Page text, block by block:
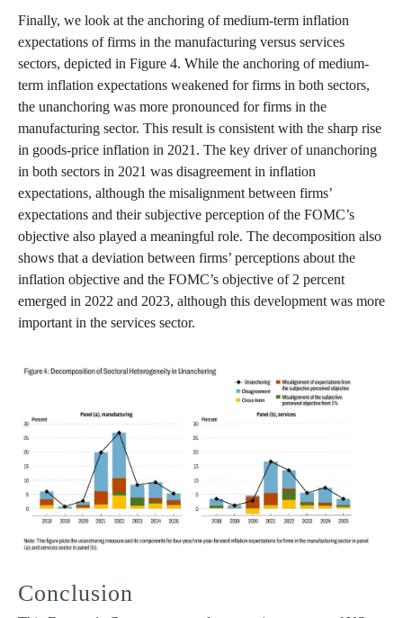
Finally, we look at the anchoring of medium-term inflation
expectations of firms in the manufacturing versus services
sectors, depicted in Figure 4. While the anchoring of medium-
term inflation expectations weakened for firms in both sectors,
the unanchoring was more pronounced for firms in the
manufacturing sector. This result is consistent with the sharp rise
in goods-price inflation in 2021. The key driver of unanchoring
in both sectors in 2021 was disagreement in inflation
expectations, although the misalignment between firms’
expectations and their subjective perception of the FOMC’s
objective also played a meaningful role. The decomposition also
shows that a deviation between firms’ perceptions about the
inflation objective and the FOMC’s objective of 2 percent
emerged in 2022 and 2023, although this development was more
important in the services sector.
Conclusion